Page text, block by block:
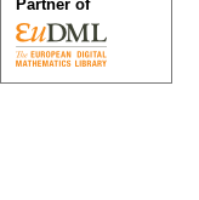
Partner of